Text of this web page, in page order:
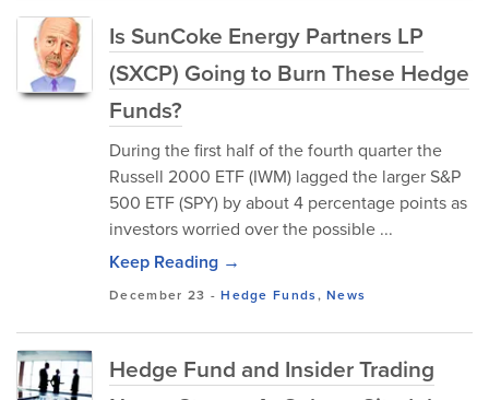
Is SunCoke Energy Partners LP
(SXCP) Going to Burn These Hedge
Funds?
During the first half of the fourth quarter the
Russell 2000 ETF (IWM) lagged the larger S&P
500 ETF (SPY) by about 4 percentage points as
investors worried over the possible ...
Keep Reading →
December 23 -Hedge Funds,News
Hedge Fund and Insider Trading